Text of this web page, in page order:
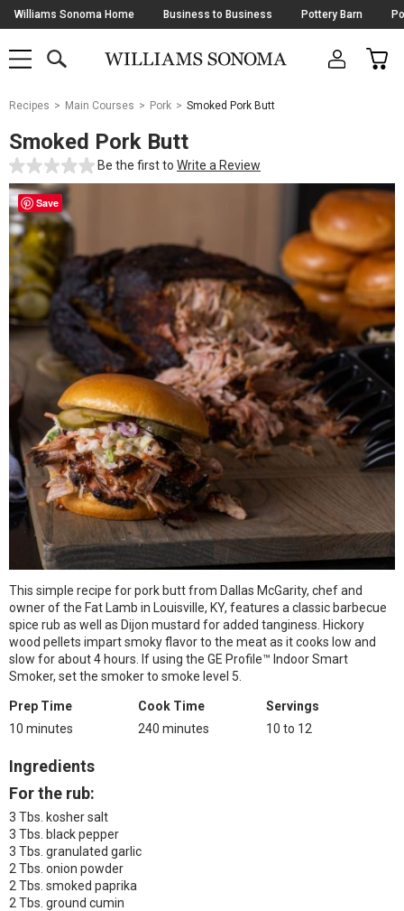
Skip
Navigation
Williams Sonoma Home Business to Business Pottery Barn
SHOP
SHOP
MAIN
OPEN
CART
Main
Starts
Here
Recipes Main Courses Pork Smoked Pork Butt
Smoked Pork Butt
Be the first to Write a Review
Save
This simple recipe for pork butt from Dallas McGarity, chef and
owner of the Fat Lamb in Louisville, KY, features a classic barbecue
spice rub as well as Dijon mustard for added tanginess. Hickory
wood pellets impart smoky flavor to the meat as it cooks low and
slow for about 4 hours. If using the GE Profile™ Indoor Smart
Smoker, set the smoker to smoke level 5.
Prep Time
10 minutes
Cook Time
240 minutes
Servings
10 to 12
Ingredients
For the rub:
3 Tbs. kosher salt
3 Tbs. black pepper
3 Tbs. granulated garlic
2 Tbs. onion powder
2 Tbs. smoked paprika
2 Tbs. ground cumin